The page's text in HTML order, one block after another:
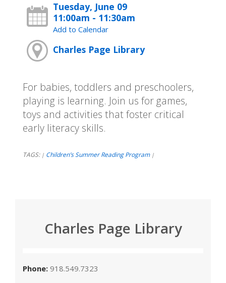
Tuesday, June 09
11:00am - 11:30am
Add to Calendar
Charles Page Library
For babies, toddlers and preschoolers,
playing is learning. Join us for games,
toys and activities that foster critical
early literacy skills.
TAGS: | Children’s Summer Reading Program |
Charles Page Library
Phone: 918.549.7323